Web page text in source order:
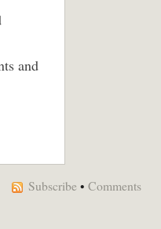
and
Subscribe • Comments